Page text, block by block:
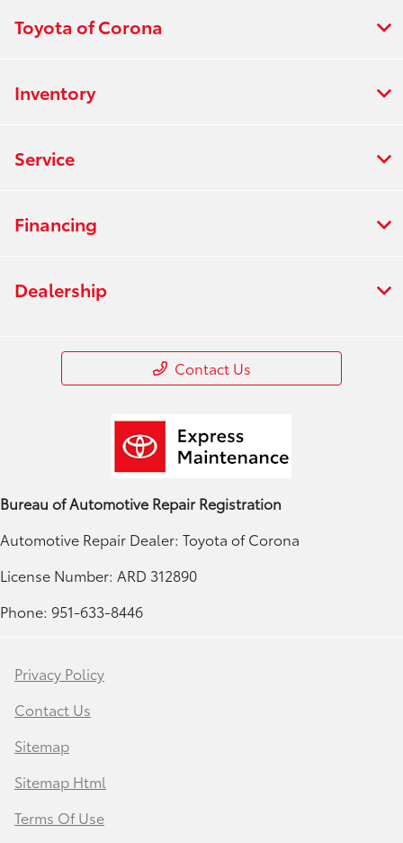
Toyota of Corona
Inventory
Service
Financing
Dealership
Contact Us
Bureau of Automotive Repair Registration
Automotive Repair Dealer: Toyota of Corona
License Number: ARD 312890
Phone: 951-633-8446
Privacy Policy
Contact Us
Sitemap
Sitemap Html
Terms Of Use